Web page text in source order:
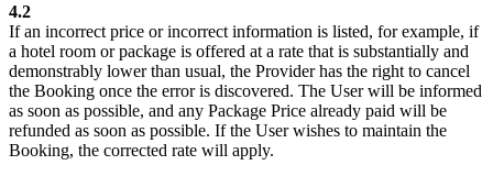
4.2
If an incorrect price or incorrect information is listed, for example, if
a hotel room or package is offered at a rate that is substantially and
demonstrably lower than usual, the Provider has the right to cancel
the Booking once the error is discovered. The User will be informed
as soon as possible, and any Package Price already paid will be
refunded as soon as possible. If the User wishes to maintain the
Booking, the corrected rate will apply.